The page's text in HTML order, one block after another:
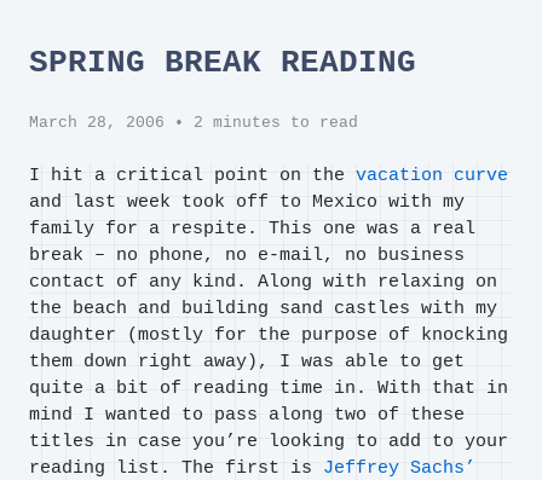
SPRING BREAK READING
March 28, 2006 • 2 minutes to read
I hit a critical point on the vacation curve
and last week took off to Mexico with my
family for a respite. This one was a real
break – no phone, no e-mail, no business
contact of any kind. Along with relaxing on
the beach and building sand castles with my
daughter (mostly for the purpose of knocking
them down right away), I was able to get
quite a bit of reading time in. With that in
mind I wanted to pass along two of these
titles in case you’re looking to add to your
reading list. The first is Jeffrey Sachs’